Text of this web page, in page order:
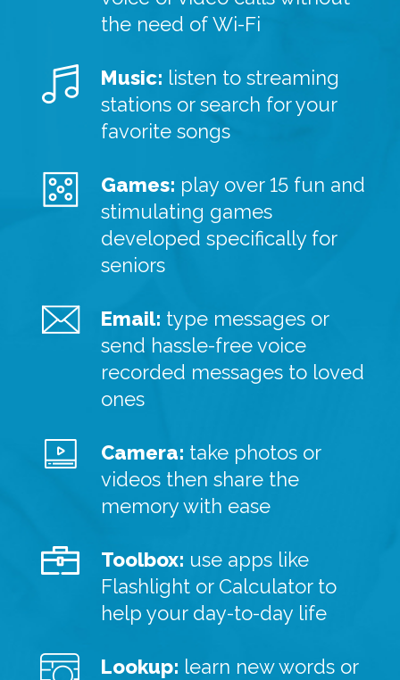
the need of Wi-Fi
Music: listen to streaming
stations or search for your
favorite songs
Games: play over 15 fun and
stimulating games
developed specifically for
seniors
Email: type messages or
send hassle-free voice
recorded messages to loved
ones
Camera: take photos or
videos then share the
memory with ease
Toolbox: use apps like
Flashlight or Calculator to
help your day-to-day life
Lookup: learn new words or